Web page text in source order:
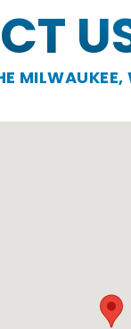
MILWAUKEE,